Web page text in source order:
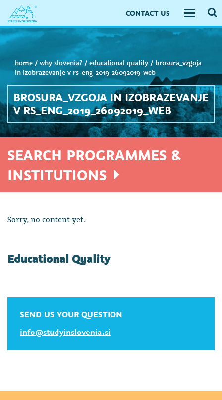
CONTACT US
Toggle
home / why slovenia? /educational quality / brosura_vzgoja
in izobrazevanje v rs_eng_2019_26092019_web
BROSURA_VZGOJA IN IZOBRAZEVANJE
V RS_ENG_2019_26092019_WEB
SEARCH PROGRAMMES &
INSTITUTIONS
Sorry, no content yet.
Educational Quality
SEND US YOUR QUESTION
info@studyinslovenia.si